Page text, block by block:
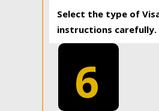
Select the type of
instructions carefully.
6